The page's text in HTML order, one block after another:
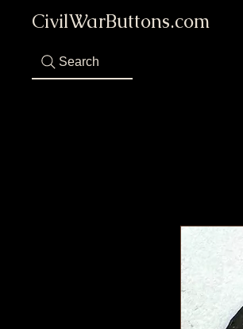
CivilWarButtons.com
Search